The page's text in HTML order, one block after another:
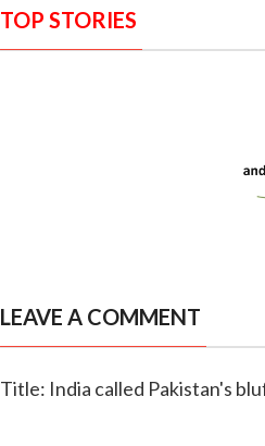
TOP STORIES
LEAVE A COMMENT
Title: India called Pakistan's